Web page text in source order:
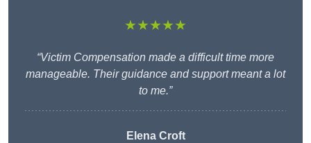
★★★★★
“Victim Compensation made a difficult time more
manageable. Their guidance and support meant a lot
to me.”
Elena Croft